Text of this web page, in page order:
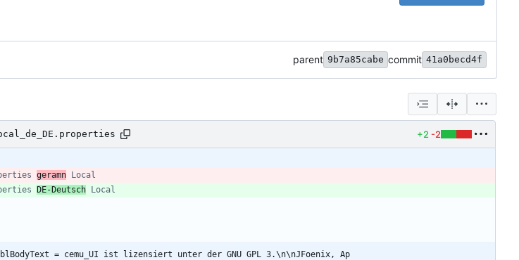
parent 9b7a85cabe commit 41a0becd4f
+2 -2
geramn Local
DE-Deutsch Local
= cemu_UI ist lizensiert unter der GNU GPL 3.\n\nJFoenix, Ap